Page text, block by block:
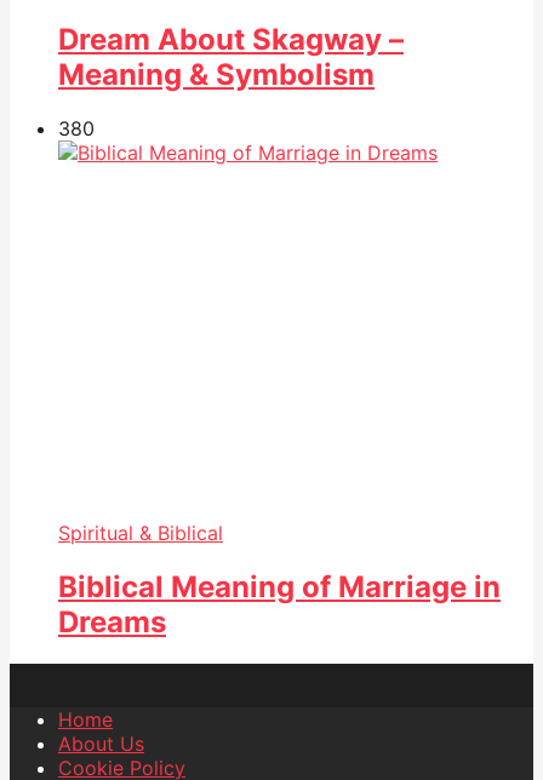
Dream About Skagway –
Meaning & Symbolism
380
Spiritual & Biblical
Biblical Meaning of Marriage in
Dreams
Home
About Us
Cookie Policy